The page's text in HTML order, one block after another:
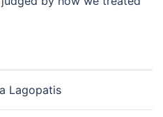
Lagopatis